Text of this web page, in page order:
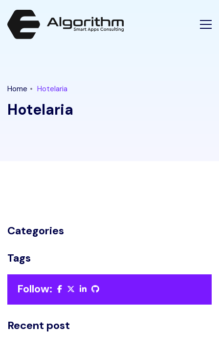
Home Hotelaria
Hotelaria
Categories
Tags
Follow:
Recent post